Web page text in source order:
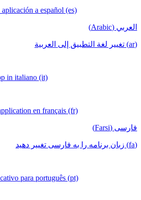
a español (es)
العربي (Arabic)
(ar) تغيير لغة التطبيق إلى العربية
in italiano (it)
en français (fr)
فارسی (Farsi)
(fa) زبان برنامه را به فارسی تغییر دهید
para português (pt)